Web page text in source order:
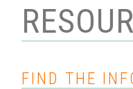
FIND THE